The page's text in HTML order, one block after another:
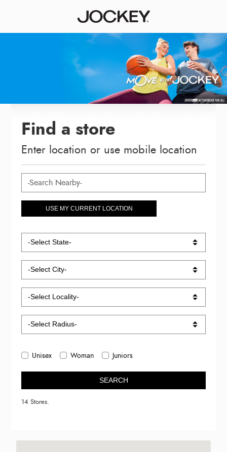
Find a store
Enter location or use mobile location
USE MY CURRENT LOCATION
Unisex Woman Juniors
SEARCH
14 Stores.